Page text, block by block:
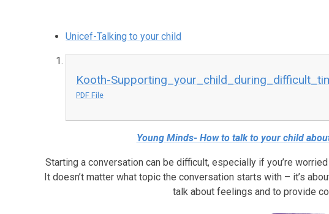
Unicef-Talking to your child
Kooth-
PDF File
Young Minds- How to talk to your child
Starting a conversation can be difficult, especially if you’re
It doesn’t matter what topic the conversation starts with – it’s
talk about feelings and to provide